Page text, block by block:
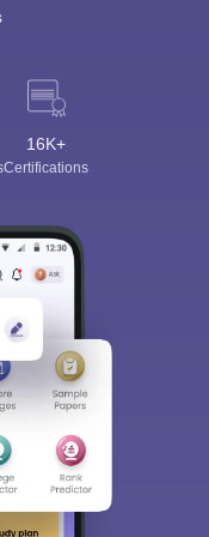
16K+
Certifications